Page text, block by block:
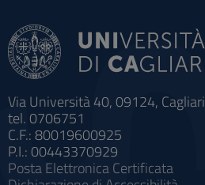
Via Università 40, 09124, Cagliari
tel. 0706751
C.F.: 80019600925
P.I.: 00443370929
Posta Elettronica Certificata